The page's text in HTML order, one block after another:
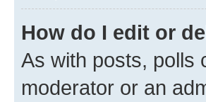
How do I edit or
As with posts, polls
moderator or an